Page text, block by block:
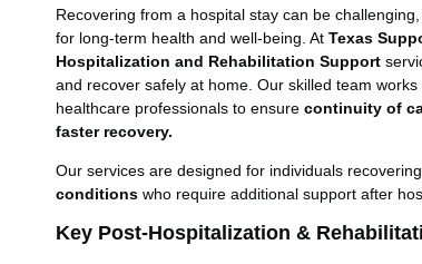
Recovering from a hospital stay can be
for long-term health and well-being. AtTexas
Hospitalization and Rehabilitation Support
and recover safely at home. Our skilled team
healthcare professionals to ensurecontinuity of
faster recovery.
Our services are designed for individuals
conditions who require additional support after
Key Post-Hospitalization &